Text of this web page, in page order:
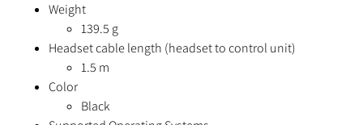
Weight
139.5 g
Headset cable length (headset to control unit)
1.5 m
Color
Black